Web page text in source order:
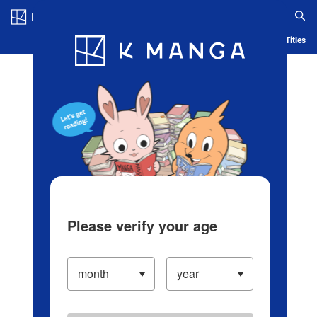
Blog App Ranking History Serialized Titles
Please verify your age